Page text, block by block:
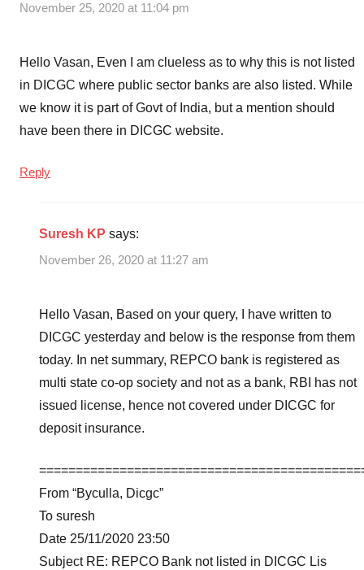
November 25, 2020 at 11:04 pm
Hello Vasan, Even I am clueless as to why this is not listed
in DICGC where public sector banks are also listed. While
we know it is part of Govt of India, but a mention should
have been there in DICGC website.
Reply
Suresh KP says:
November 26, 2020 at 11:27 am
Hello Vasan, Based on your query, I have written to
DICGC yesterday and below is the response from them
today. In net summary, REPCO bank is registered as
multi state co-op society and not as a bank, RBI has not
issued license, hence not covered under DICGC for
deposit insurance.
From “Byculla, Dicgc”
To suresh
Date 25/11/2020 23:50
Subject RE: REPCO Bank not listed in DICGC Lis